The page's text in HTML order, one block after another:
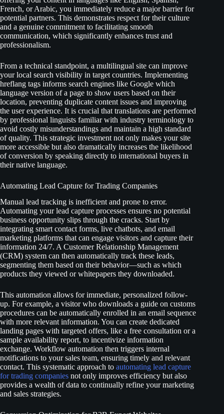
French, or Arabic, you immediately reduce a major barrier for
potential partners. This demonstrates respect for their culture
and a genuine commitment to facilitating smooth
communication, which significantly enhances trust and
professionalism.
From a technical standpoint, a multilingual site can improve
your local search visibility in target countries. Implementing
hreflang tags informs search engines like Google which
language version of a page to show users based on their
location, preventing duplicate content issues and improving
the user experience. It is crucial that translations are performed
by professional linguists familiar with industry terminology to
avoid costly misunderstandings and maintain a high standard
of quality. This strategic investment not only makes your site
more accessible but also dramatically increases the likelihood
of conversion by speaking directly to international buyers in
their native language.
Automating Lead Capture for Trading Companies
Manual lead tracking is inefficient and prone to error.
Automating your lead capture processes ensures no potential
business opportunity slips through the cracks. Start by
integrating smart contact forms, live chatbots, and email
marketing platforms that can engage visitors and capture their
information 24/7. A Customer Relationship Management
(CRM) system can then automatically track these leads,
segmenting them based on their behavior—such as which
products they viewed or whitepapers they downloaded.
This automation allows for immediate, personalized follow-
up. For example, a visitor who downloads a guide on customs
procedures can be automatically enrolled in an email sequence
with more relevant information. You can create dedicated
landing pages with targeted offers, like a free consultation or a
sample availability report, to incentivize information
exchange. Workflow automation then triggers internal
notifications to your sales team, ensuring timely and relevant
contact. This systematic approach to automating lead capture
for trading companies not only improves efficiency but also
provides a wealth of data to continually refine your marketing
and sales strategies.